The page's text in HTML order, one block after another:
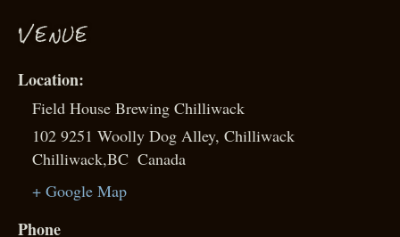
VENUE
Field House Brewing Chilliwack
102 9251 Woolly Dog Alley, Chilliwack
Chilliwack,BC Canada
+ Google Map
Phone